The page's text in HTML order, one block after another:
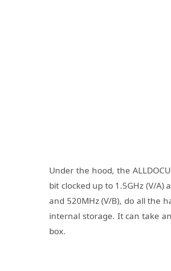
Under the hood, the
bit clocked up to 1.5GHz (V/A)
and 520MHz (V/B), do all the
internal storage. It can take
box.